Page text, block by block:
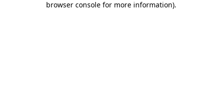
browser console for more information).